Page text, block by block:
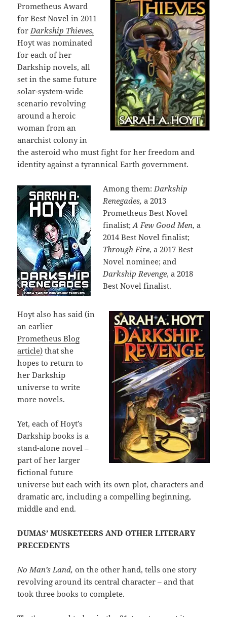
Prometheus Award
for Best Novel in 2011
forDarkship Thieves,
Hoyt was nominated
for each of her
Darkship novels, all
set in the same future
solar-system-wide
scenario revolving
around a heroic
woman from an
anarchist colony in
the asteroid who must fight for her freedom and
identity against a tyrannical Earth government.
Among them:Darkship
Renegades, a 2013
Prometheus Best Novel
finalist;A Few Good Men, a
2014 Best Novel finalist;
Through Fire, a 2017 Best
Novel nominee; and
Darkship Revenge, a 2018
Best Novel finalist.
Hoyt also has said (in
an earlier
Prometheus Blog
article) that she
hopes to return to
her Darkship
universe to write
more novels.
Yet, each of Hoyt’s
Darkship books is a
stand-alone novel –
part of her larger
fictional future
universe but each with its own plot, characters and
dramatic arc, including a compelling beginning,
middle and end.
DUMAS’ MUSKETEERS AND OTHER LITERARY
PRECEDENTS
No Man’s Land,on the other hand, tells one story
revolving around its central character – and that
took three books to complete.